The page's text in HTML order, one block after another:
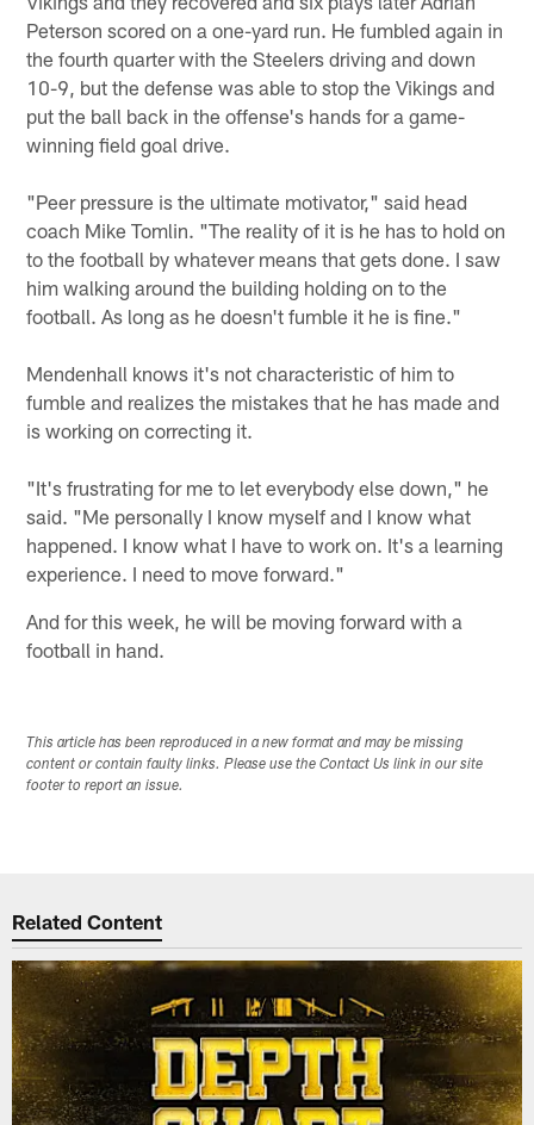
Peterson scored on a one-yard run. He fumbled again in
the fourth quarter with the Steelers driving and down
10-9, but the defense was able to stop the Vikings and
put the ball back in the offense's hands for a game-
winning field goal drive.
"Peer pressure is the ultimate motivator," said head
coach Mike Tomlin. "The reality of it is he has to hold on
to the football by whatever means that gets done. I saw
him walking around the building holding on to the
football. As long as he doesn't fumble it he is fine."
Mendenhall knows it's not characteristic of him to
fumble and realizes the mistakes that he has made and
is working on correcting it.
"It's frustrating for me to let everybody else down," he
said. "Me personally I know myself and I know what
happened. I know what I have to work on. It's a learning
experience. I need to move forward."
And for this week, he will be moving forward with a
football in hand.
This article has been reproduced in a new format and may be missing
content or contain faulty links. Please use the Contact Us link in our site
footer to report an issue.
Related Content